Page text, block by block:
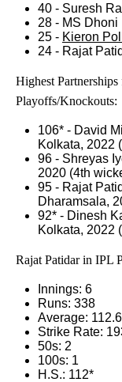
40 - Suresh
28 - MS Dhoni
25 - Kieron
24 - Rajat
Highest
Playoffs/Knockouts:
106* - David
Kolkata, 2022
96 - Shreyas
2020 (4th
95 - Rajat
Dharamsala,
92* - Dinesh
Kolkata, 2022
Rajat Patidar in IPL
Innings: 6
Runs: 338
Average:
Strike Rate:
50s: 2
100s: 1
H.S.: 112*